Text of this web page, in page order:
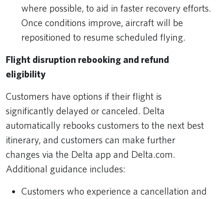
where possible, to aid in faster recovery efforts.
Once conditions improve, aircraft will be
repositioned to resume scheduled flying.
Flight disruption rebooking and refund
eligibility
Customers have options if their flight is
significantly delayed or canceled. Delta
automatically rebooks customers to the next best
itinerary, and customers can make further
changes via the Delta app and Delta.com.
Additional guidance includes:
Customers who experience a cancellation and